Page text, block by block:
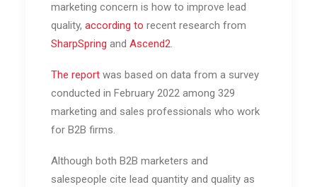
marketing concern is how to improve lead
quality, according to recent research from
SharpSpring and Ascend2.
The report was based on data from a survey
conducted in February 2022 among 329
marketing and sales professionals who work
for B2B firms.
Although both B2B marketers and
salespeople cite lead quantity and quality as